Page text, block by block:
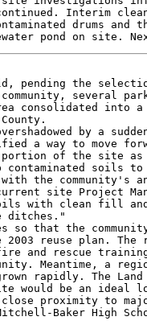
Interim
drums and
pending the
several
consolidated into
by a
a way to move
of the site as
contaminated soils to
the community's
site Project
with clean fill
ditches."
so that the
reuse plan. The
and rescue
Meantime, a
rapidly. The Land
would be an ideal
proximity to
Baker High